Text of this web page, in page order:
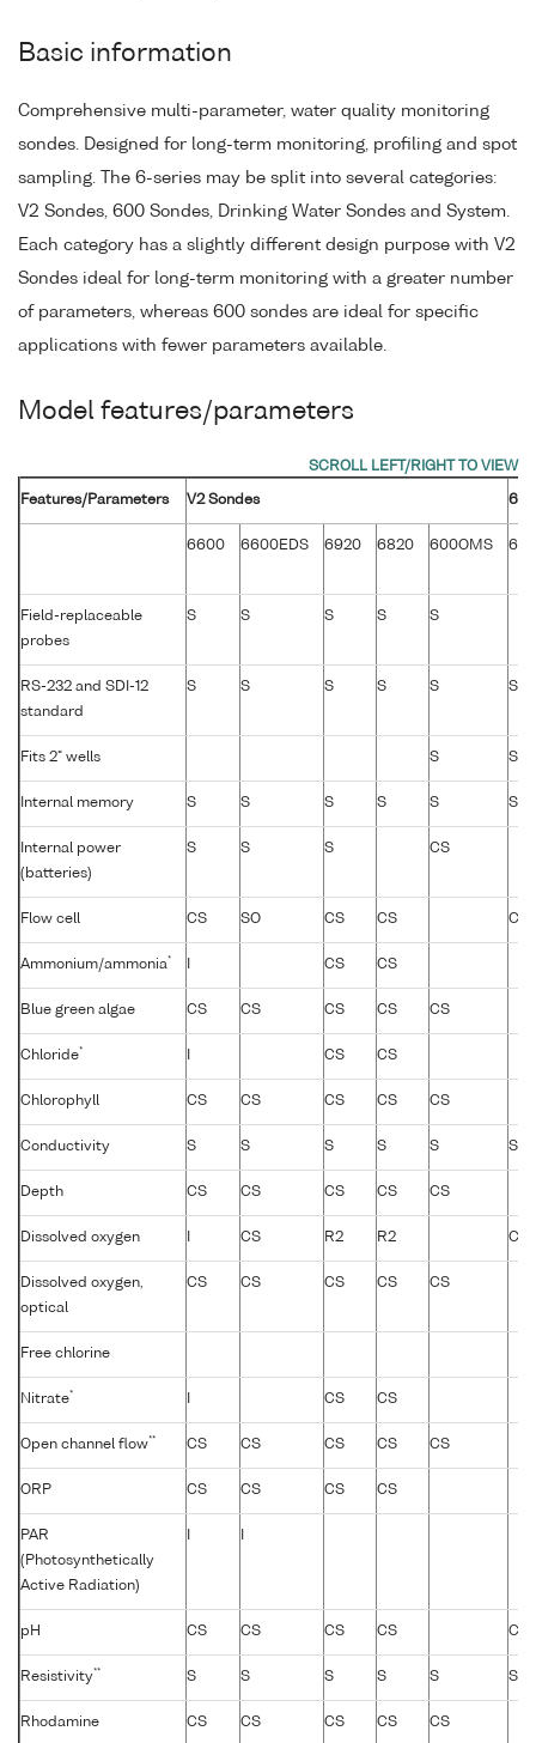
Basic information
Comprehensive multi-parameter, water quality monitoring
sondes. Designed for long-term monitoring, profiling and spot
sampling. The 6-series may be split into several categories:
V2 Sondes, 600 Sondes, Drinking Water Sondes and System.
Each category has a slightly different design purpose with V2
Sondes ideal for long-term monitoring with a greater number
of parameters, whereas 600 sondes are ideal for specific
applications with fewer parameters available.
Model features/parameters
Features/Parameters V2 Sondes
6600 6600EDS 6920 6820 600OMS
Field-replaceable
probes
S S S S S
RS-232 and SDI-12
standard
S S S S S S
Fits 2" wells S S
Internal memory S S S S S S
Internal power
(batteries)
S S S CS
Flow cell CS SO CS CS CS
Ammonium/ammonia* CS CS
Blue green algae CS CS CS CS CS
Chloride* CS CS
Chlorophyll CS CS CS CS CS
Conductivity S S S S S S
Depth CS CS CS CS CS
Dissolved oxygen CS R2 R2 CS
Dissolved oxygen,
optical
CS CS CS CS CS
Free chlorine
Nitrate* CS CS
Open channel flow** CS CS CS CS CS
ORP CS CS CS CS
PAR
(Photosynthetically
Active Radiation)
pH CS CS CS CS CS
Resistivity** S S S S S S
Rhodamine CS CS CS CS CS